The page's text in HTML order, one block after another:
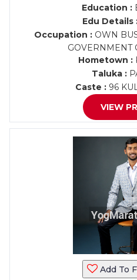
Education :
Edu Details
Occupation : OWN
GOVERNMENT
Hometown :
Taluka :
Caste : 96
VIEW
Add To